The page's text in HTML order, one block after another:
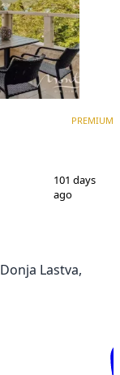
PREMIUM
101 days
ago
Lastva,